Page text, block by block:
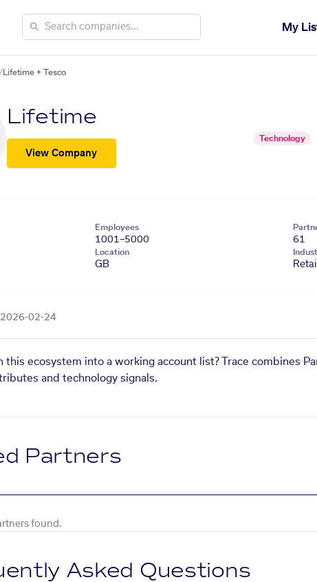
My
/ Lifetime + Tesco
Lifetime
View Company
Technology
Employees
1001–5000
Location
GB
61
2026-02-24
this ecosystem into a working account list? Trace combines
and technology signals.
Partners
found.
Asked Questions